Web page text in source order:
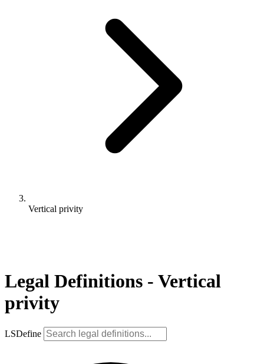
Vertical privity
Legal Definitions - Vertical
privity
LSDefine